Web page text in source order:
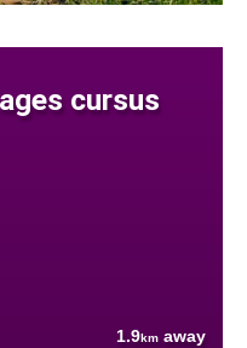
cursus
1.9km away